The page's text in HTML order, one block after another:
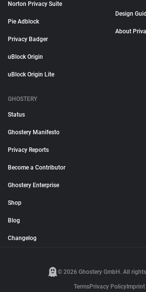
Norton Privacy Suite
Pie Adblock
Privacy Badger
uBlock Origin
uBlock Origin Lite
Design
About
GHOSTERY
Status
Ghostery Manifesto
Privacy Reports
Become a Contributor
Ghostery Enterprise
Shop
Blog
Changelog
© 2026 Ghostery GmbH. All
TermsPrivacy Policy Imprint